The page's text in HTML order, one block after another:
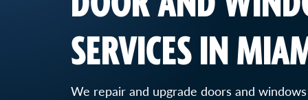
SERVICES IN
We repair and upgrade doors and